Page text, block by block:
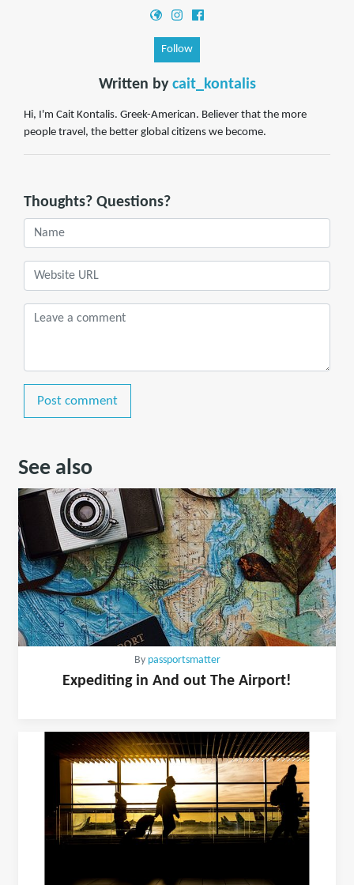
Follow
Written by cait_kontalis
Hi, I'm Cait Kontalis. Greek-American. Believer that the more
people travel, the better global citizens we become.
Thoughts? Questions?
Post comment
See also
By passportsmatter
Expediting in And out The Airport!